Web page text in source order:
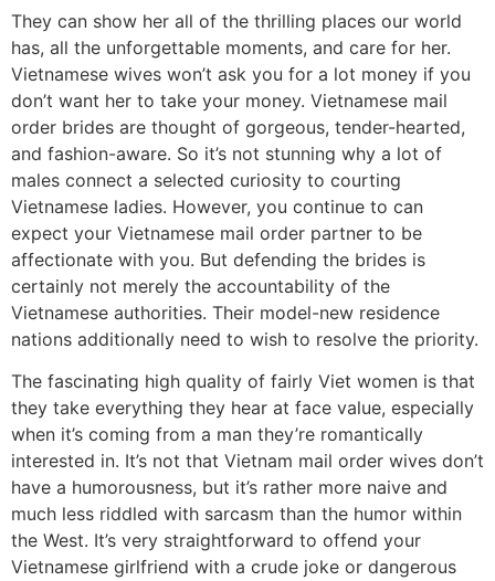
They can show her all of the thrilling places our world
has, all the unforgettable moments, and care for her.
Vietnamese wives won’t ask you for a lot money if you
don’t want her to take your money. Vietnamese mail
order brides are thought of gorgeous, tender-hearted,
and fashion-aware. So it’s not stunning why a lot of
males connect a selected curiosity to courting
Vietnamese ladies. However, you continue to can
expect your Vietnamese mail order partner to be
affectionate with you. But defending the brides is
certainly not merely the accountability of the
Vietnamese authorities. Their model-new residence
nations additionally need to wish to resolve the priority.
The fascinating high quality of fairly Viet women is that
they take everything they hear at face value, especially
when it’s coming from a man they’re romantically
interested in. It’s not that Vietnam mail order wives don’t
have a humorousness, but it’s rather more naive and
much less riddled with sarcasm than the humor within
the West. It’s very straightforward to offend your
Vietnamese girlfriend with a crude joke or dangerous